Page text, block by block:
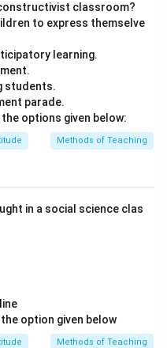
in PDF
classroom?
to express themselve
learning.
students.
parade.
options given below:
Methods of Teaching
in a social science clas
option given below
Methods of Teaching